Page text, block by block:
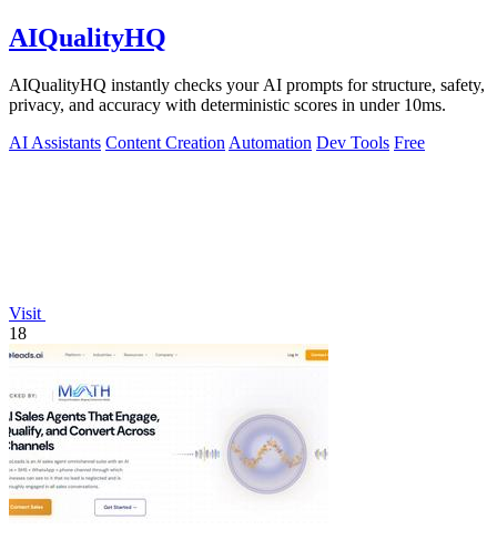
AIQualityHQ
AIQualityHQ instantly checks your AI prompts for structure, safety,
privacy, and accuracy with deterministic scores in under 10ms.
AI Assistants Content Creation Automation Dev Tools Free
Visit
18